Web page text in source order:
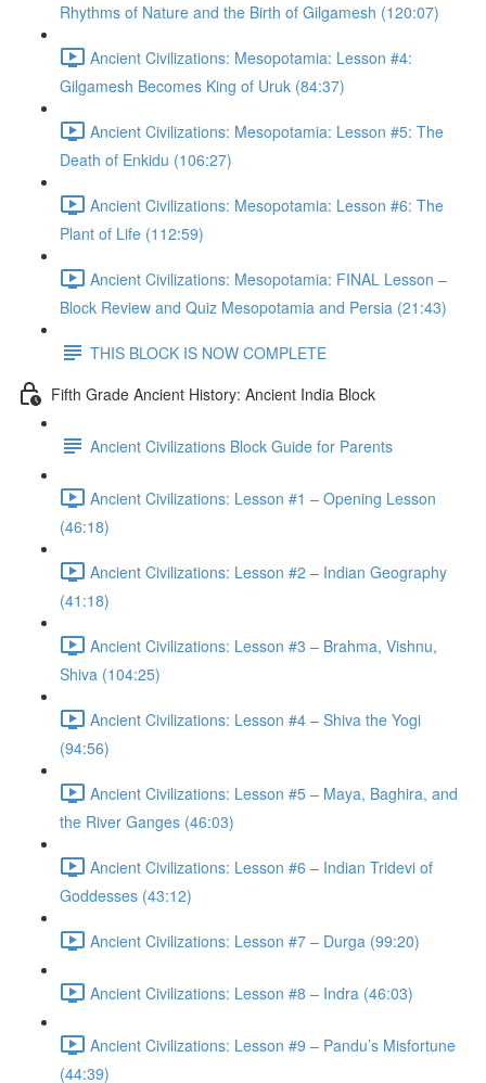
Rhythms of Nature and the Birth of Gilgamesh (120:07)
Ancient Civilizations: Mesopotamia: Lesson #4:
Gilgamesh Becomes King of Uruk (84:37)
Ancient Civilizations: Mesopotamia: Lesson #5: The
Death of Enkidu (106:27)
Ancient Civilizations: Mesopotamia: Lesson #6: The
Plant of Life (112:59)
Ancient Civilizations: Mesopotamia: FINAL Lesson –
Block Review and Quiz Mesopotamia and Persia (21:43)
THIS BLOCK IS NOW COMPLETE
Fifth Grade Ancient History: Ancient India Block
Ancient Civilizations Block Guide for Parents
Ancient Civilizations: Lesson #1 – Opening Lesson
(46:18)
Ancient Civilizations: Lesson #2 – Indian Geography
(41:18)
Ancient Civilizations: Lesson #3 – Brahma, Vishnu,
Shiva (104:25)
Ancient Civilizations: Lesson #4 – Shiva the Yogi
(94:56)
Ancient Civilizations: Lesson #5 – Maya, Baghira, and
the River Ganges (46:03)
Ancient Civilizations: Lesson #6 – Indian Tridevi of
Goddesses (43:12)
Ancient Civilizations: Lesson #7 – Durga (99:20)
Ancient Civilizations: Lesson #8 – Indra (46:03)
Ancient Civilizations: Lesson #9 – Pandu’s Misfortune
(44:39)